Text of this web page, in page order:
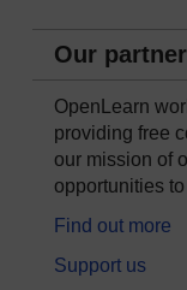
Our
OpenLearn
providing free
our mission of
opportunities
Find out more
Support us